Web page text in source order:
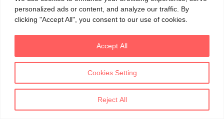
personalized ads or content, and analyze our traffic. By
clicking "Accept All", you consent to our use of cookies.
Cookies Setting
Reject All
Accept All